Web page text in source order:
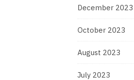
December 2023
October 2023
August 2023
July 2023